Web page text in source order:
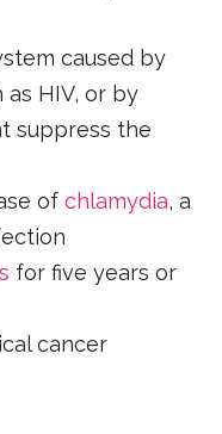
caused by
HIV, or by
suppress the
ofchlamydia, a
for five years or
cancer